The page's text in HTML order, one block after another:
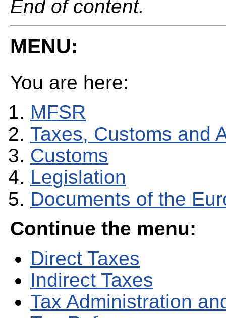
End of content.
MENU:
You are here:
MFSR
Taxes, Customs and
Customs
Legislation
Documents of the
Continue the menu:
Direct Taxes
Indirect Taxes
Tax Administration